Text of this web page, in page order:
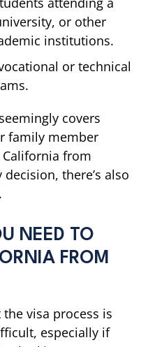
or other
institutions.
or technical
covers
family member
from
there’s also
NEED TO
FROM
the visa process is
especially if